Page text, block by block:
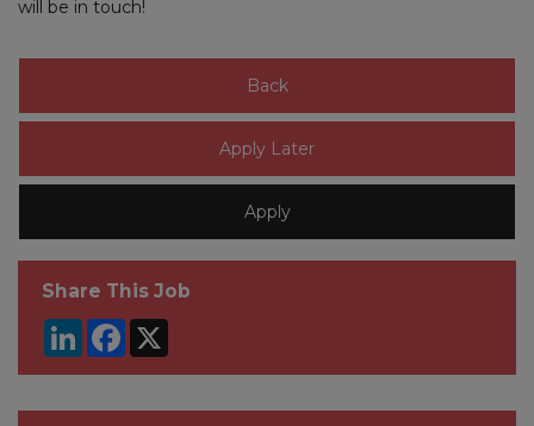
will be in touch!
Share This Job
LinkedInFacebook